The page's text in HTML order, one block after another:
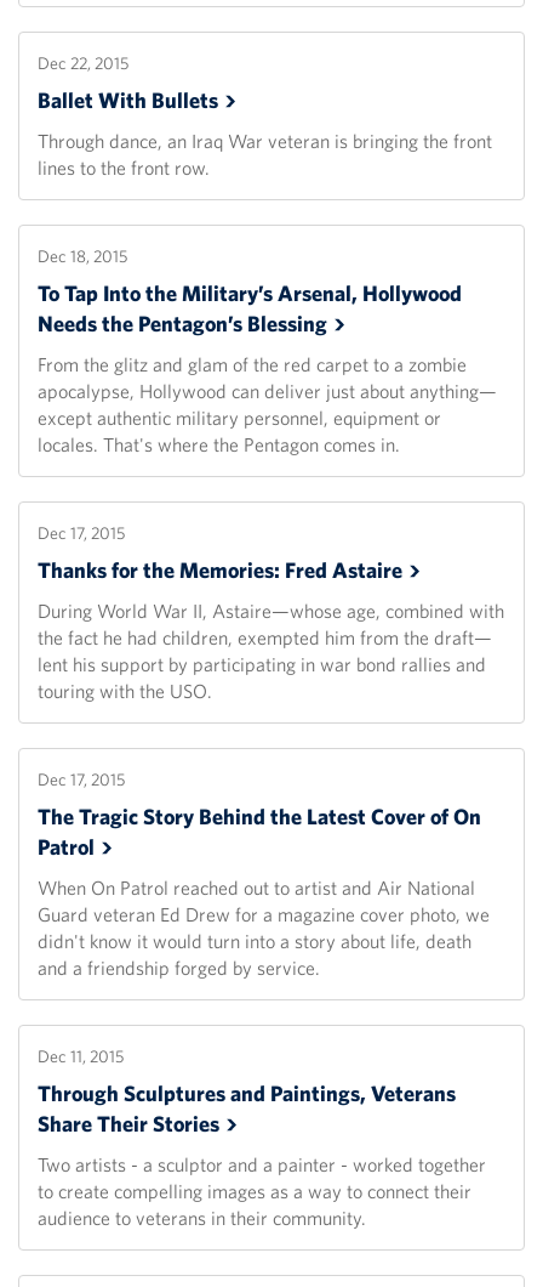
Dec 22, 2015
Ballet With Bullets
Through dance, an Iraq War veteran is bringing the front
lines to the front row.
Dec 18, 2015
To Tap Into the Military’s Arsenal, Hollywood
Needs the Pentagon’s Blessing
From the glitz and glam of the red carpet to a zombie
apocalypse, Hollywood can deliver just about anything—
except authentic military personnel, equipment or
locales. That's where the Pentagon comes in.
Dec 17, 2015
Thanks for the Memories: Fred Astaire
During World War II, Astaire—whose age, combined with
the fact he had children, exempted him from the draft—
lent his support by participating in war bond rallies and
touring with the USO.
Dec 17, 2015
The Tragic Story Behind the Latest Cover of On
Patrol
When On Patrol reached out to artist and Air National
Guard veteran Ed Drew for a magazine cover photo, we
didn't know it would turn into a story about life, death
and a friendship forged by service.
Dec 11, 2015
Through Sculptures and Paintings, Veterans
Share TheirStories
Two artists - a sculptor and a painter - worked together
to create compelling images as a way to connect their
audience to veterans in their community.